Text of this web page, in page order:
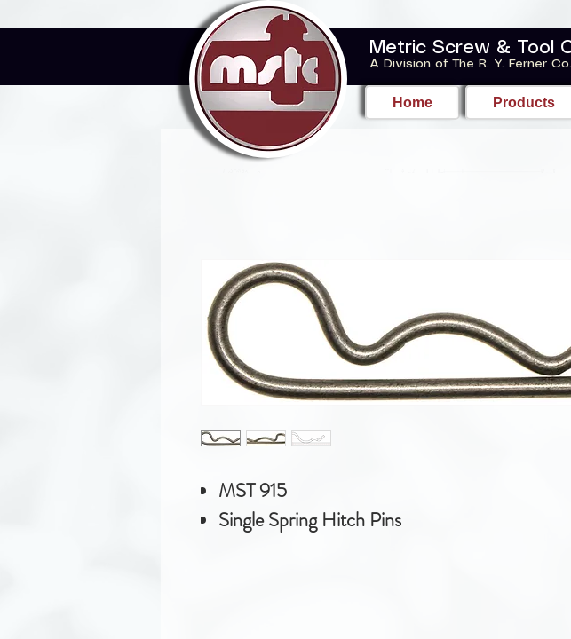
Metric Screw & Tool
A Division of The R. Y. Ferner
Home Products
MST 915
Single Spring Hitch Pins